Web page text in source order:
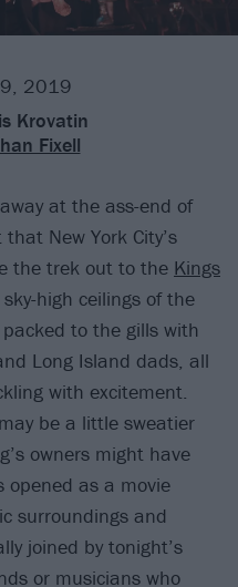
2019
Krovatin
Fixell
at the ass-end of
New York City’s
the trek out to the Kings
high ceilings of the
to the gills with
Long Island dads, all
with excitement.
be a little sweatier
owners might have
opened as a movie
surroundings and
joined by tonight’s
or musicians who